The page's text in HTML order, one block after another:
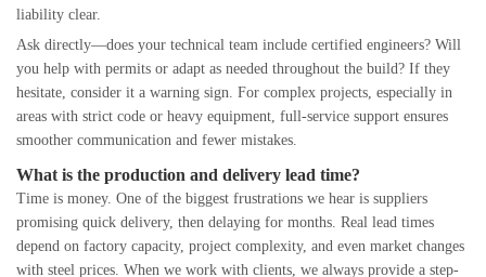
liability clear.
Ask directly—does your technical team include certified engineers? Will
you help with permits or adapt as needed throughout the build? If they
hesitate, consider it a warning sign. For complex projects, especially in
areas with strict code or heavy equipment, full-service support ensures
smoother communication and fewer mistakes.
What is the production and delivery lead time?
Time is money. One of the biggest frustrations we hear is suppliers
promising quick delivery, then delaying for months. Real lead times
depend on factory capacity, project complexity, and even market changes
with steel prices. When we work with clients, we always provide a step-